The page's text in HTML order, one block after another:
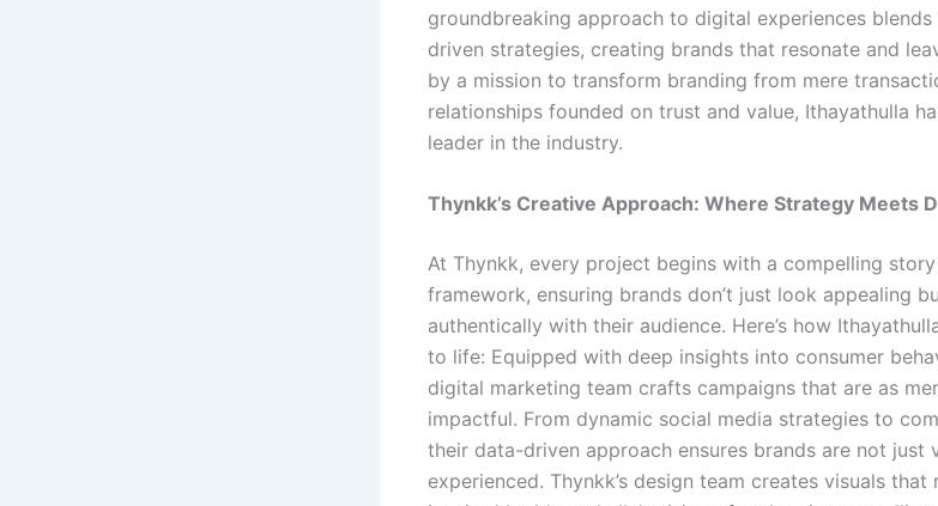
groundbreaking approach to digital experiences
driven strategies, creating brands that resonate and
by a mission to transform branding from mere
relationships founded on trust and value, Ithayathulla
leader in the industry.
Thynkk’s Creative Approach: Where Strategy Meets
At Thynkk, every project begins with a compelling
framework, ensuring brands don’t just look appealing
authentically with their audience. Here’s how
to life: Equipped with deep insights into consumer
digital marketing team crafts campaigns that are as
impactful. From dynamic social media strategies to
their data-driven approach ensures brands are not just
experienced. Thynkk’s design team creates visuals